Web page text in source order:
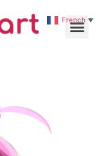
French ▼